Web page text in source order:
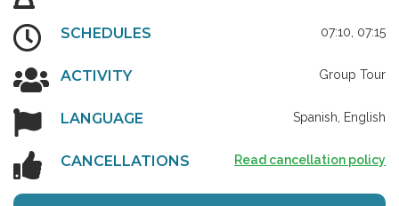
SCHEDULES 07:10, 07:15
ACTIVITY Group Tour
LANGUAGE Spanish, English
CANCELLATIONS Read cancellation policy